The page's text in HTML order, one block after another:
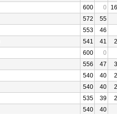
600 0
572
55
553
46
541 41
600
0
556 47
540 40
540 40
535 39
540
40